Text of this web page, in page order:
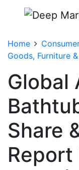
Home
Goods, Furniture
Global
Share